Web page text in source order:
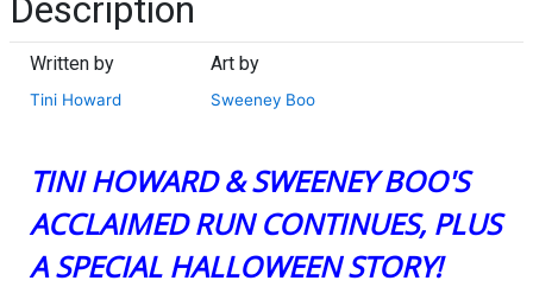
Description
Written by
Tini Howard
Art by
Sweeney Boo
TINI HOWARD & SWEENEY BOO'S
ACCLAIMED RUN CONTINUES, PLUS
A SPECIAL HALLOWEEN STORY!